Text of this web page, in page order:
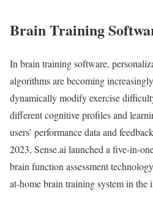
Brain Training
In brain training software,
algorithms are becoming
dynamically modify exercise
different cognitive profiles and
users’ performance data and
2023, Sense.ai launched a five-in-
brain function assessment
at-home brain training system in the